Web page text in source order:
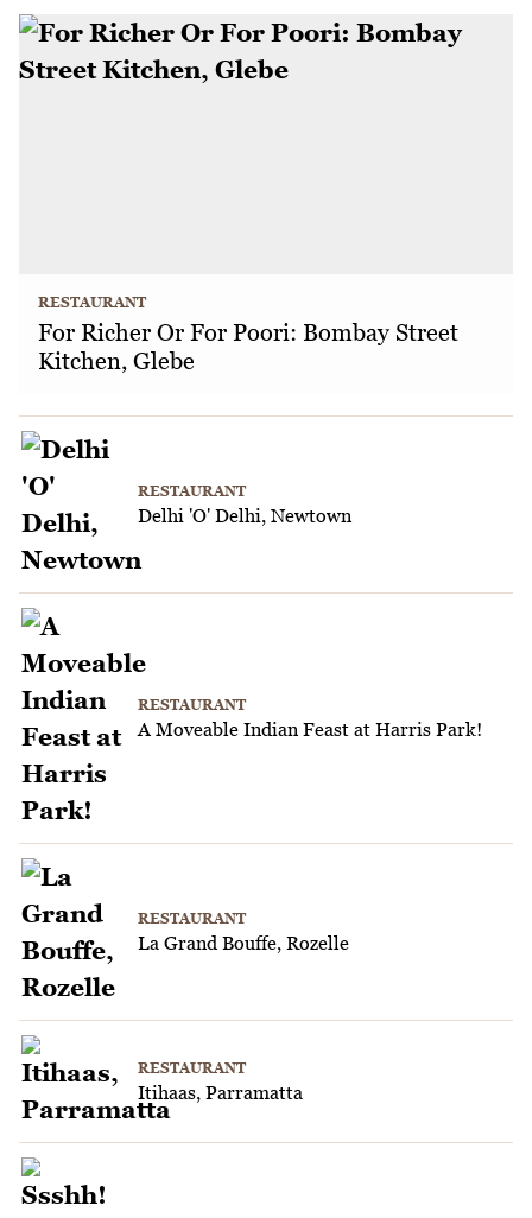
RESTAURANT
For Richer Or For Poori: Bombay Street
Kitchen, Glebe
RESTAURANT
Delhi 'O' Delhi, Newtown
RESTAURANT
A Moveable Indian Feast at Harris Park!
RESTAURANT
La Grand Bouffe, Rozelle
RESTAURANT
Itihaas, Parramatta